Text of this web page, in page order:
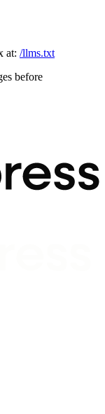
at: /llms.txt
before